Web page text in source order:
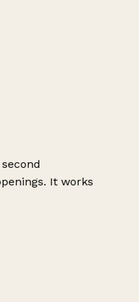
It works